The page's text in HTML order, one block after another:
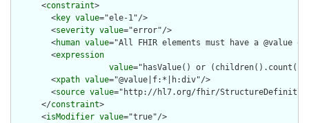
      <
constraint>
        <
key value="ele-1"/>
        <
severity value="error"/>
        <
human value="All FHIR elements must have a @value
        <
expression
value="hasValue() or
        <
xpath value="@value|f:*|h:div"/>
        <
source value="http://hl7.org/fhir/
      </
constraint>
      <
isModifier value="true"/>